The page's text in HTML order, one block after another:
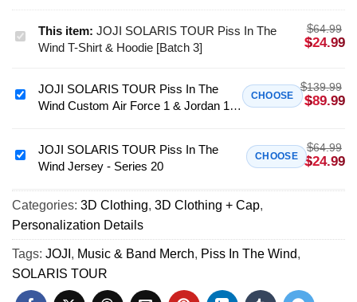
JOJI
SOLARIS
Piss
T-
&
Hoodie
[Batch
3]
This item: JOJI SOLARIS TOUR Piss In The
Wind T-Shirt & Hoodie [Batch 3]
$64.99
$24.99
JOJI
SOLARIS
Piss
Wind
Custom
Air
Force
1
&
JOJI SOLARIS TOUR Piss In The
Wind Custom Air Force 1 & Jordan 1
CHOOSE
$139.99
$89.99
JOJI
SOLARIS
TOUR
Piss
In
The
Wind
JOJI SOLARIS TOUR Piss In The
Wind Jersey - Series 20
CHOOSE
$64.99
$24.99
Categories: 3D Clothing, 3D Clothing + Cap,
Personalization Details
Tags: JOJI , Music & Band Merch, Piss In The Wind,
SOLARIS TOUR